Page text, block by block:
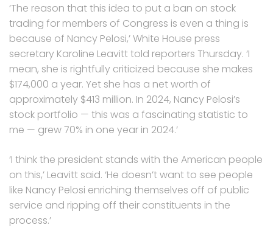
‘The reason that this idea to put a ban on stock
trading for members of Congress is even a thing is
because of Nancy Pelosi,’ White House press
secretary Karoline Leavitt told reporters Thursday. ‘I
mean, she is rightfully criticized because she makes
$174,000 a year. Yet she has a net worth of
approximately $413 million. In 2024, Nancy Pelosi’s
stock portfolio — this was a fascinating statistic to
me — grew 70% in one year in 2024.’
‘I think the president stands with the American people
on this,’ Leavitt said. ‘He doesn’t want to see people
like Nancy Pelosi enriching themselves off of public
service and ripping off their constituents in the
process.’